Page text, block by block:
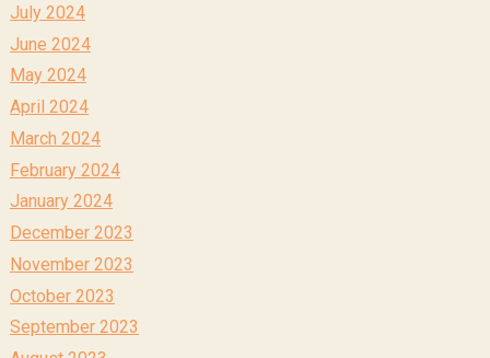
July 2024
June 2024
May 2024
April 2024
March 2024
February 2024
January 2024
December 2023
November 2023
October 2023
September 2023